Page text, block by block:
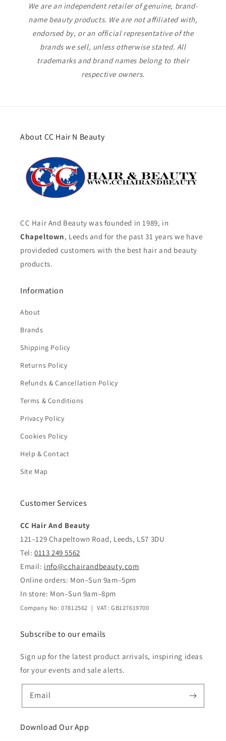
We are an independent retailer of genuine, brand-
name beauty products. We are not affiliated with,
endorsed by, or an official representative of the
brands we sell, unless otherwise stated. All
trademarks and brand names belong to their
respective owners.
About CC Hair N Beauty
CC Hair And Beauty was founded in 1989, in
Chapeltown, Leeds and for the past 31 years we have
provideded customers with the best hair and beauty
products.
Information
About
Brands
Shipping Policy
Returns Policy
Refunds & Cancellation Policy
Terms & Conditions
Privacy Policy
Cookies Policy
Help & Contact
Site Map
Customer Services
CC Hair And Beauty
121–129 Chapeltown Road, Leeds, LS7 3DU
Tel: 0113 249 5562
Email: info@cchairandbeauty.com
Online orders: Mon–Sun 9am–5pm
In store: Mon–Sun 9am–8pm
Company No: 07812562 | VAT: GB127619700
Subscribe to our emails
Sign up for the latest product arrivals, inspiring ideas
for your events and sale alerts.
Email
Download Our App